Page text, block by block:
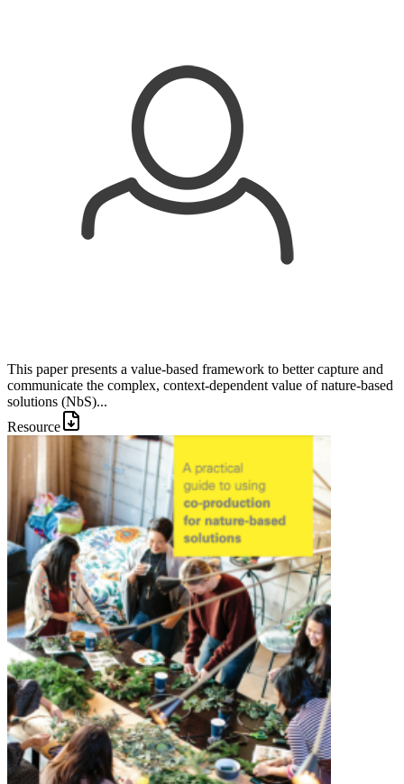
This paper presents a value-based framework to better capture and
communicate the complex, context-dependent value of nature-based
solutions (NbS)...
Resource